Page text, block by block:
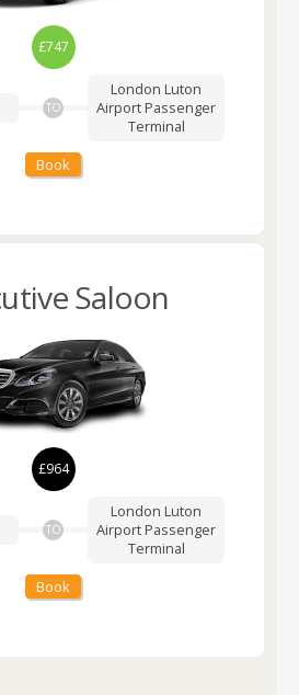
£747
TO
London Luton
Airport Passenger
Terminal
Book
Saloon
£964
TO
London Luton
Airport Passenger
Terminal
Book